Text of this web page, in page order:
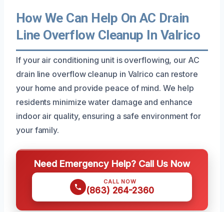
How We Can Help On AC Drain
Line Overflow Cleanup In Valrico
If your air conditioning unit is overflowing, our AC
drain line overflow cleanup in Valrico can restore
your home and provide peace of mind. We help
residents minimize water damage and enhance
indoor air quality, ensuring a safe environment for
your family.
Need Emergency Help? Call Us Now
CALL NOW
(863) 264-2360